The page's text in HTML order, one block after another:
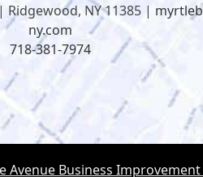
NY 11385 |
ny.com
718-381-7974
Avenue Business